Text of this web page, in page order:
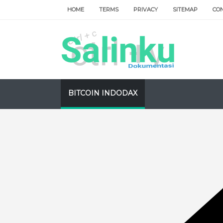
HOME TERMS PRIVACY SITEMAP
BITCOIN INDODAX